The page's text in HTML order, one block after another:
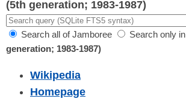
(5th generation; 1983-1987)
Search all of Jamboree Search only in
generation; 1983-1987)
Wikipedia
Homepage